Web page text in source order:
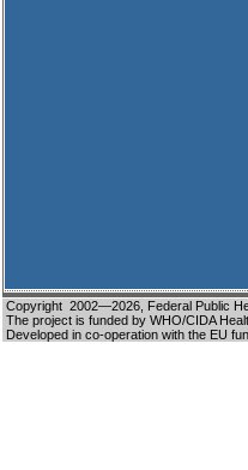
Copyright 2002—2026, Federal Public
The project is funded by WHO/CIDA
Developed in co-operation with the EU